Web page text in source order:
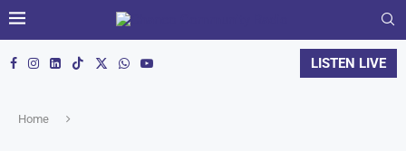
LISTEN LIVE
Home